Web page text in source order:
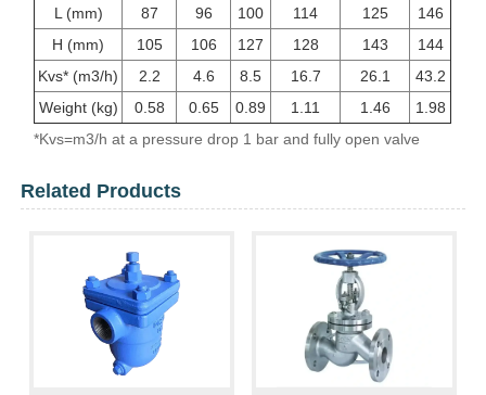
L (mm)
87 96 100 114 125
146
H (mm)
105 106 127 128 143
144
Kvs* (m3/h)
2.2 4.6 8.5 16.7 26.1
43.2
Weight (kg)
0.58 0.65 0.89 1.11 1.46
1.98
*Kvs=m3/h at a pressure drop 1 bar and fully open valve
Related Products